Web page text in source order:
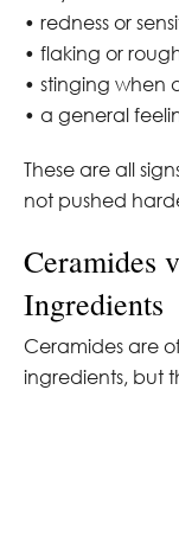
• redness or
• flaking or
• stinging when
• a general
These are all
not pushed
Ceramides
Ingredients
Ceramides are
ingredients, but